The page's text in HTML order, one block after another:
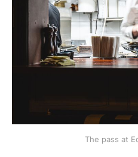
The pass at